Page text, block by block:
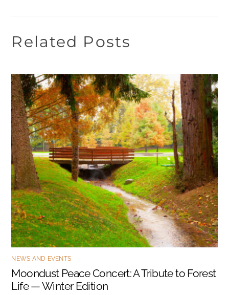
Related Posts
NEWS AND EVENTS
Moondust Peace Concert: A Tribute to Forest
Life — Winter Edition